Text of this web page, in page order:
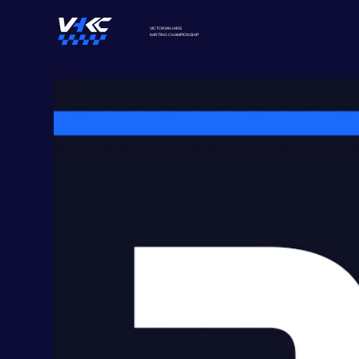
VICTORIAN HIRE
KARTINGCHAMPIONSHIP